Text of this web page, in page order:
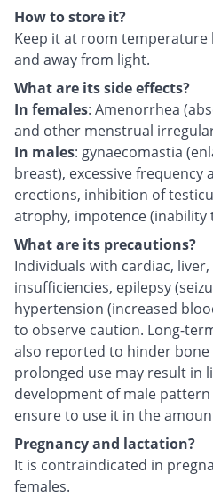
How to store it?
Keep it at room temperature
and away from light.
What are its side effects?
In females: Amenorrhea
and other menstrual
In males: gynaecomastia
breast), excessive
erections, inhibition of
atrophy, impotence (inability
What are its precautions?
Individuals with cardiac,
insufficiencies, epilepsy
hypertension (increased
to observe caution. Long-
also reported to hinder bone
prolonged use may result in
development of male
ensure to use it in the
Pregnancy and lactation?
It is contraindicated in
females.